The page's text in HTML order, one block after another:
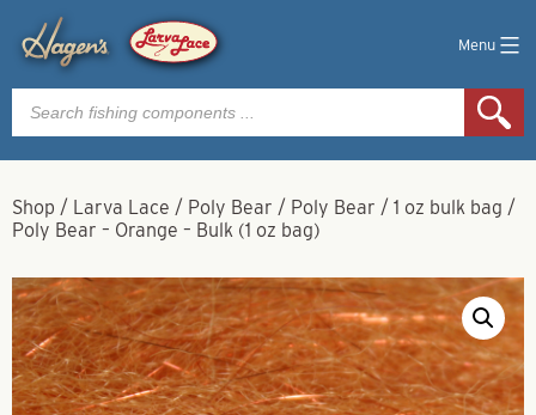
Menu
Products
search
Shop / Larva Lace / Poly Bear / Poly Bear / 1 oz bulk bag /
Poly Bear – Orange – Bulk (1 oz bag)